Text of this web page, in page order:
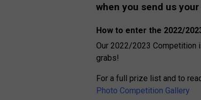
when you send us
How to enter the 2022/
Our 2022/2023 Competition
grabs!
For a full prize list and to
Photo Competition Gallery